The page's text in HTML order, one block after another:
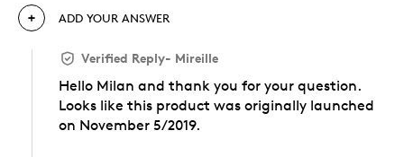
ADD YOUR ANSWER
Verified Reply- Mireille
Hello Milan and thank you for your question.
Looks like this product was originally launched
on November 5/2019.